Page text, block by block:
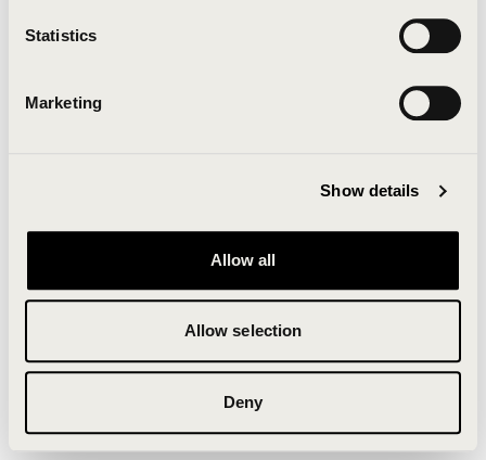
Statistics
Marketing
Show details
Allow all
Allow selection
Deny